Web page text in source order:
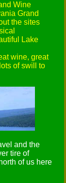
Wine
Grand
the sites
Lake
wine, great
of swill to
and the
tire of
of us here